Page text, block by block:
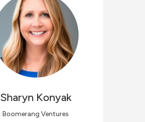
Sharyn Konyak
Boomerang Ventures